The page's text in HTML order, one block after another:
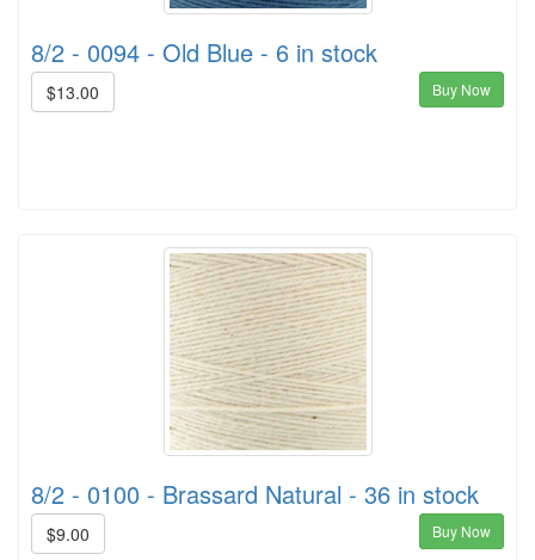
8/2 - 0094 - Old Blue - 6 in stock
$13.00 Buy Now
8/2 - 0100 - Brassard Natural - 36 in stock
$9.00 Buy Now